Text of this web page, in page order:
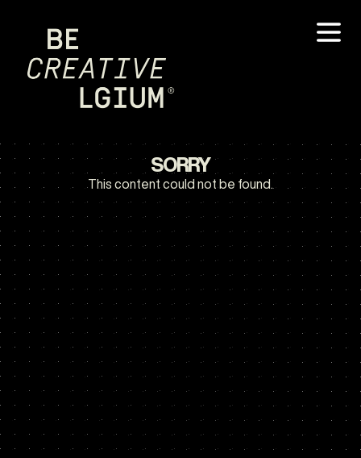
SORRY
This content could not be found.